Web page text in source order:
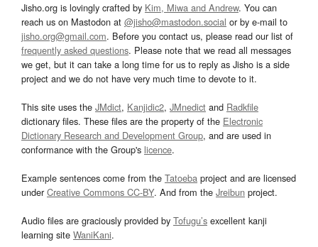
Jisho.org is lovingly crafted by Kim, Miwa and Andrew. You can
reach us on Mastodon at @jisho@mastodon.social or by e-mail to
jisho.org@gmail.com. Before you contact us, please read our list of
frequently asked questions. Please note that we read all messages
we get, but it can take a long time for us to reply as Jisho is a side
project and we do not have very much time to devote to it.
This site uses the JMdict, Kanjidic2, JMnedict and Radkfile
dictionary files. These files are the property of the Electronic
Dictionary Research and Development Group, and are used in
conformance with the Group's licence.
Example sentences come from the Tatoeba project and are licensed
underCreative Commons CC-BY. And from the Jreibun project.
Audio files are graciously provided by Tofugu’s excellent kanji
learning site WaniKani.